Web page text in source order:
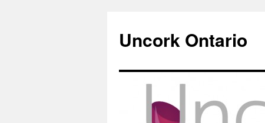
Uncork Ontario